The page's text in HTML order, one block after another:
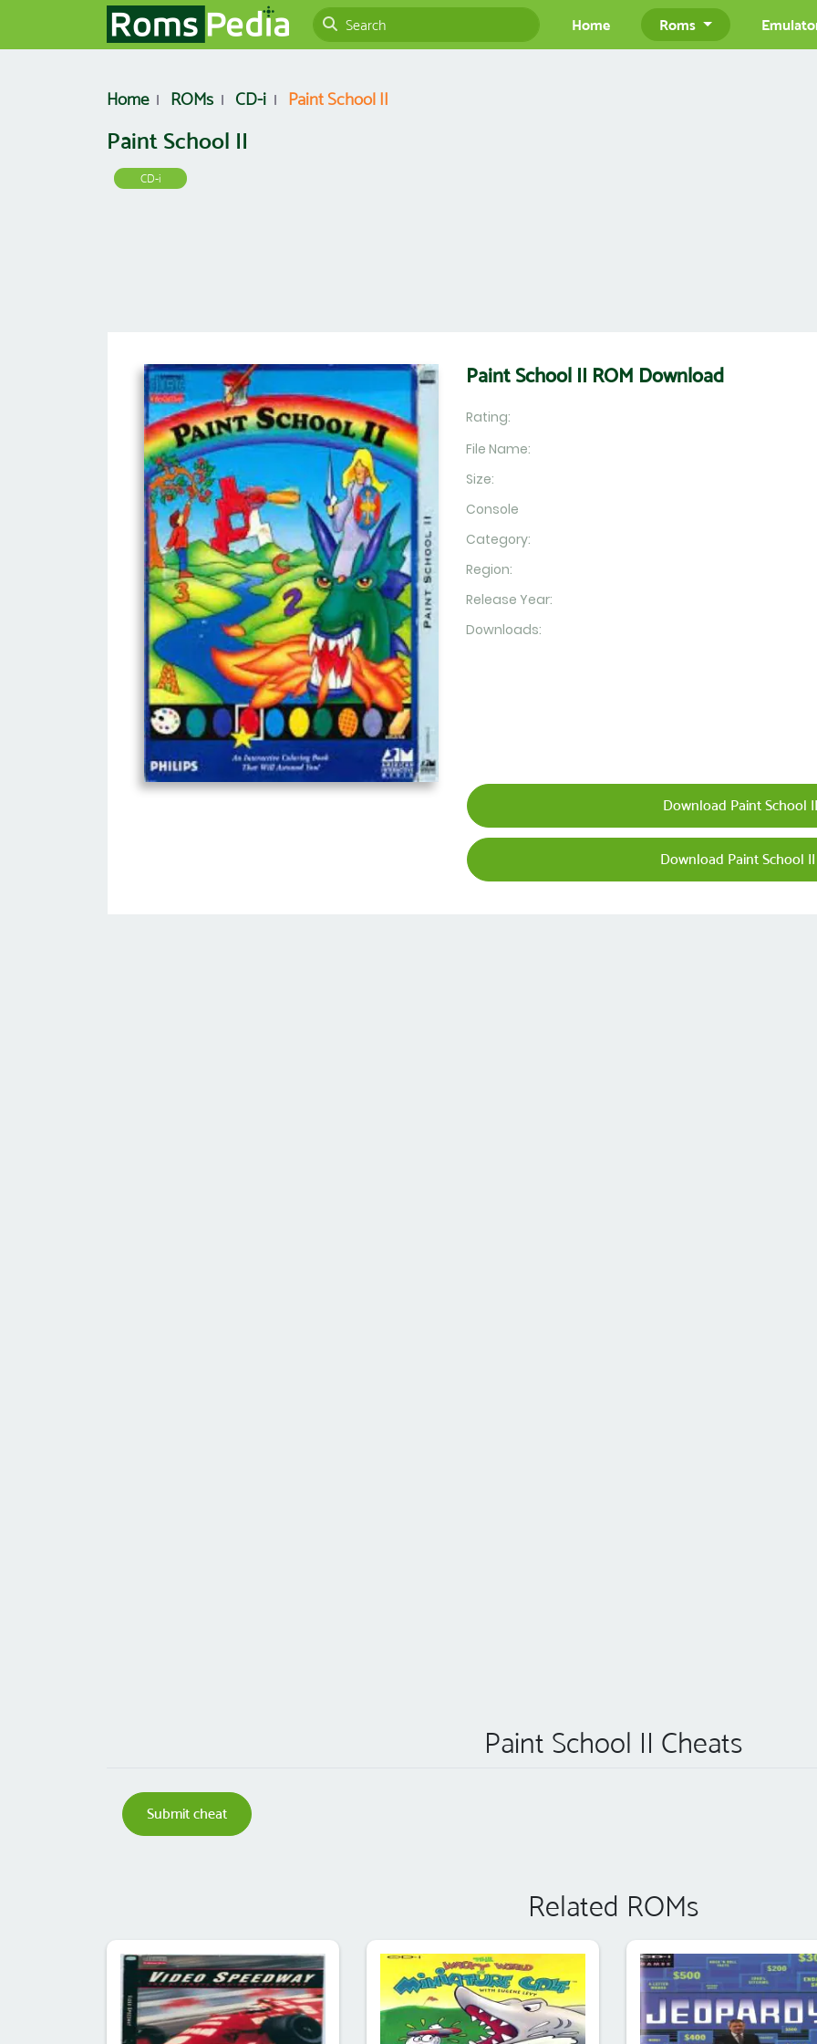
Home Roms
Home ROMs CD-i Paint School II
Paint School II
CD-i
Paint School II ROM Download
Rating:
File Name:
Size:
Console
Category:
Region:
Release Year:
Downloads:
Download Paint School
Download Paint School
Paint School II Cheats
Submit cheat
Related ROMs